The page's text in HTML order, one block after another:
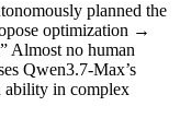
planned the
optimization →
Almost no human
Qwen3.7-Max’s
ability in complex